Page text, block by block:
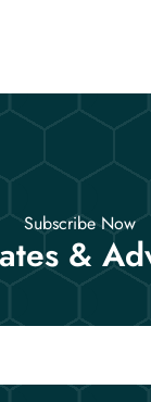
Subscribe Now
&